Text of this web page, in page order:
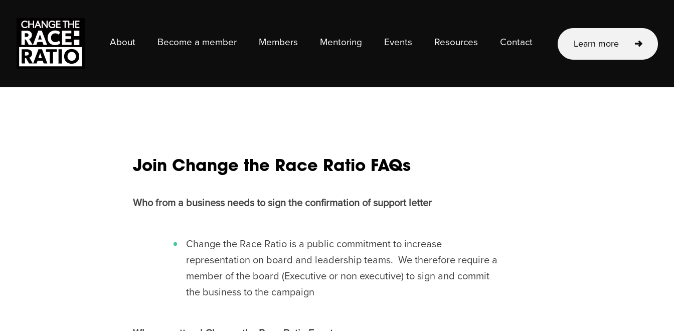
About Become a member Members Mentoring Events Resources Contact Learn more
Join Change the Race Ratio FAQs
Who from a business needs to sign the confirmation of support letter
Change the Race Ratio is a public commitment to increase
representation on board and leadership teams. We therefore require a
member of the board (Executive or non executive) to sign and commit
the business to the campaign